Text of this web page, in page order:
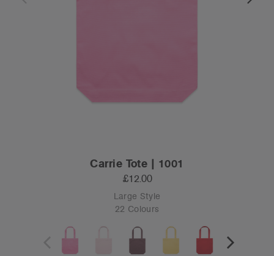
Carrie Tote | 1001
£12.00
Large Style
22 Colours